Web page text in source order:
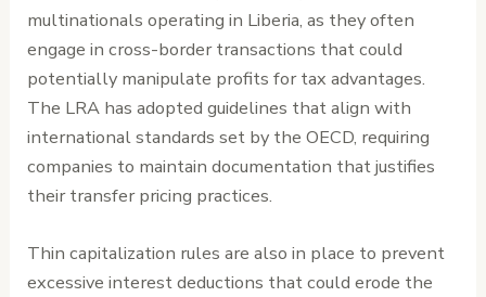
multinationals operating in Liberia, as they often
engage in cross-border transactions that could
potentially manipulate profits for tax advantages.
The LRA has adopted guidelines that align with
international standards set by the OECD, requiring
companies to maintain documentation that justifies
their transfer pricing practices.
Thin capitalization rules are also in place to prevent
excessive interest deductions that could erode the